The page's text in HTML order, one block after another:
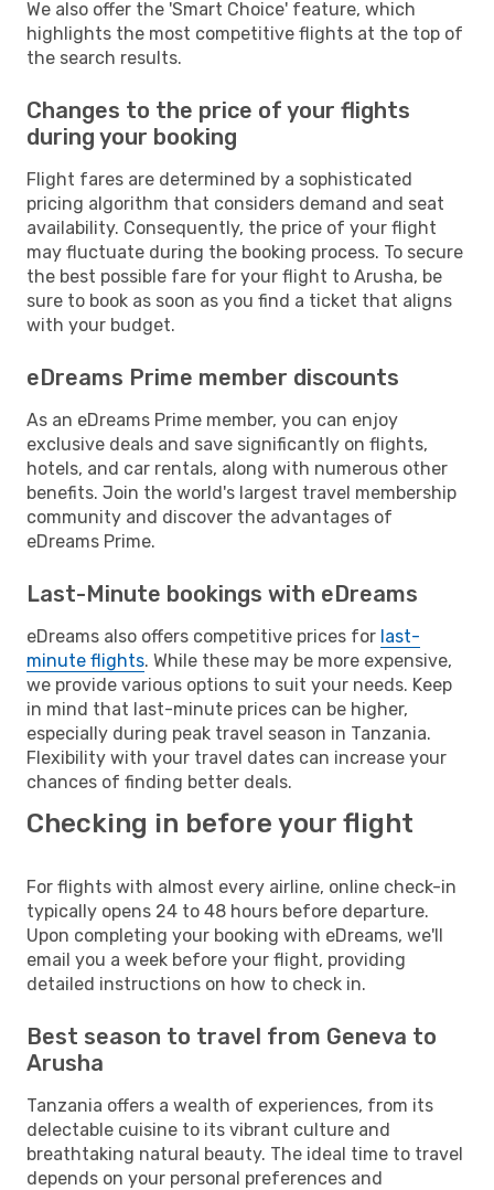
We also offer the 'Smart Choice' feature, which
highlights the most competitive flights at the top of
the search results.
Changes to the price of your flights
during your booking
Flight fares are determined by a sophisticated
pricing algorithm that considers demand and seat
availability. Consequently, the price of your flight
may fluctuate during the booking process. To secure
the best possible fare for your flight to Arusha, be
sure to book as soon as you find a ticket that aligns
with your budget.
eDreams Prime member discounts
As an eDreams Prime member, you can enjoy
exclusive deals and save significantly on flights,
hotels, and car rentals, along with numerous other
benefits. Join the world's largest travel membership
community and discover the advantages of
eDreams Prime.
Last-Minute bookings with eDreams
eDreams also offers competitive prices for last-
minute flights. While these may be more expensive,
we provide various options to suit your needs. Keep
in mind that last-minute prices can be higher,
especially during peak travel season in Tanzania.
Flexibility with your travel dates can increase your
chances of finding better deals.
Checking in before your flight
For flights with almost every airline, online check-in
typically opens 24 to 48 hours before departure.
Upon completing your booking with eDreams, we'll
email you a week before your flight, providing
detailed instructions on how to check in.
Best season to travel from Geneva to
Arusha
Tanzania offers a wealth of experiences, from its
delectable cuisine to its vibrant culture and
breathtaking natural beauty. The ideal time to travel
depends on your personal preferences and